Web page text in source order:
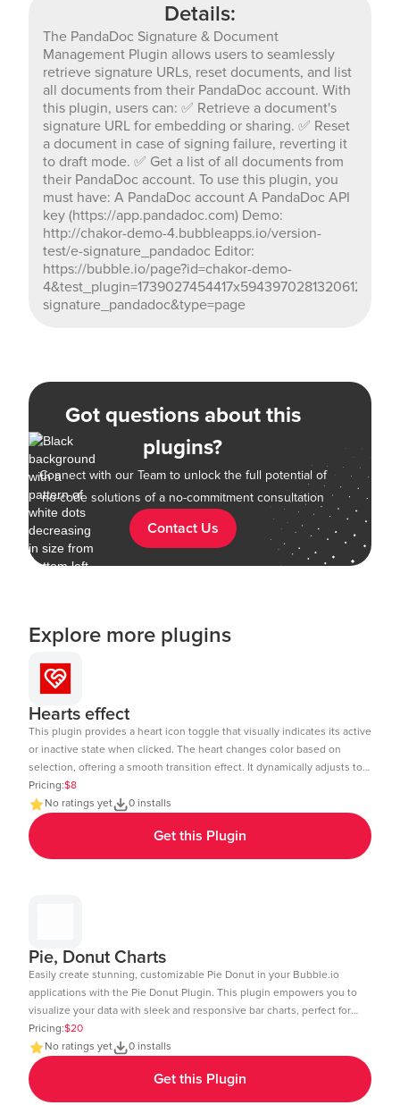
reverting it to draft mode. ✅ Get a list of all documents
from their PandaDoc account. To use this plugin, you
must have: A PandaDoc account A PandaDoc API key
(https://app.pandadoc.com) Demo: http://chakor-demo-
4.bubbleapps.io/version-test/e-signature_pandadoc
Editor: https://bubble.io/page?id=chakor-demo-
signature_pandadoc&type=page
Details:
The PandaDoc Signature & Document
Management Plugin allows users to seamlessly
retrieve signature URLs, reset documents, and list
all documents from their PandaDoc account. With
this plugin, users can: ✅ Retrieve a document's
signature URL for embedding or sharing. ✅ Reset
a document in case of signing failure, reverting it
to draft mode. ✅ Get a list of all documents from
their PandaDoc account. To use this plugin, you
must have: A PandaDoc account A PandaDoc API
key (https://app.pandadoc.com) Demo:
http://chakor-demo-4.bubbleapps.io/version-
test/e-signature_pandadoc Editor:
https://bubble.io/page?id=chakor-demo-
signature_pandadoc&type=page
Got questions about this
plugins?
Connect with our Team to unlock the full potential of
no-code solutions of a no-commitment consultation
Contact Us
Explore more plugins
Hearts effect
This plugin provides a heart icon toggle that visually indicates its active
or inactive state when clicked. The heart changes color based on
selection, offering a smooth transition effect. It dynamically adjusts to
the element size and includes a subtle click animation. The toggle
state can be tracked and used in workflows within Bubble.io. Ideal for
like buttons, favorites, or interactive UI elements. Demo Link:
https://chakor-plugin-demo-6.bubbleapps.io/version-test/hearts_effect
Editor Link : https://bubble.io/page?id=chakor-plugin-demo-
Pricing:$8
No ratings yet
0 installs
Get this Plugin
Pie, Donut Charts
Easily create stunning, customizable Pie Donut in your Bubble.io
applications with the Pie Donut Plugin. This plugin empowers you to
visualize your data with sleek and responsive bar charts, perfect for
dashboards, reports, and data-driven insights. Key Features: Dynamic
Data Integration: Connect your Bubble database or external APIs to
dynamically populate your charts. Customizable Design: Adjust
colors, labels, and more to match your app's aesthetic. Layout: Ensure
your charts look great on any device desktop, tablet, or mobile.
Pricing:$20
No ratings yet
0 installs
Get this Plugin